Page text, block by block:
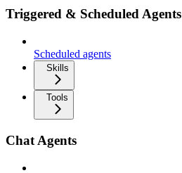
Triggered & Scheduled Agents
Scheduled agents
Skills
Tools
Chat Agents